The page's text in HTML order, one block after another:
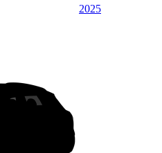
2025